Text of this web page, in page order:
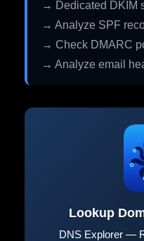
→ Dedicated DKIM
→ Analyze SPF
→ Check DMARC
→ Analyze email
Lookup
DNS Explorer —